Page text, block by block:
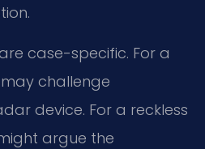
case-specific. For a
challenge
device. For a reckless
argue the